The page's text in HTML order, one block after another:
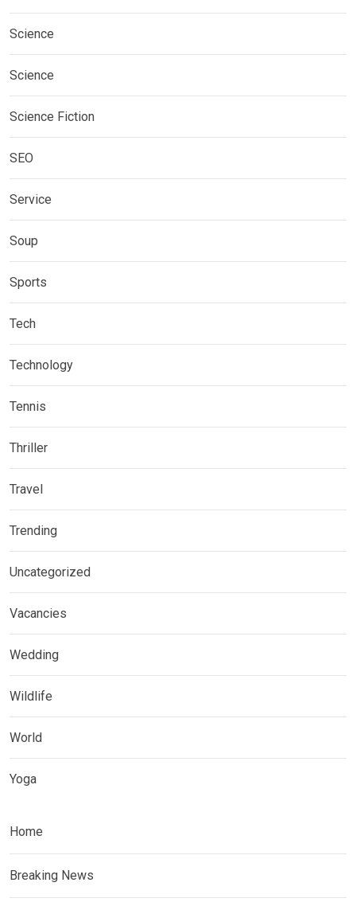
Science
Science
Science Fiction
SEO
Service
Soup
Sports
Tech
Technology
Tennis
Thriller
Travel
Trending
Uncategorized
Vacancies
Wedding
Wildlife
World
Yoga
Home
Breaking News